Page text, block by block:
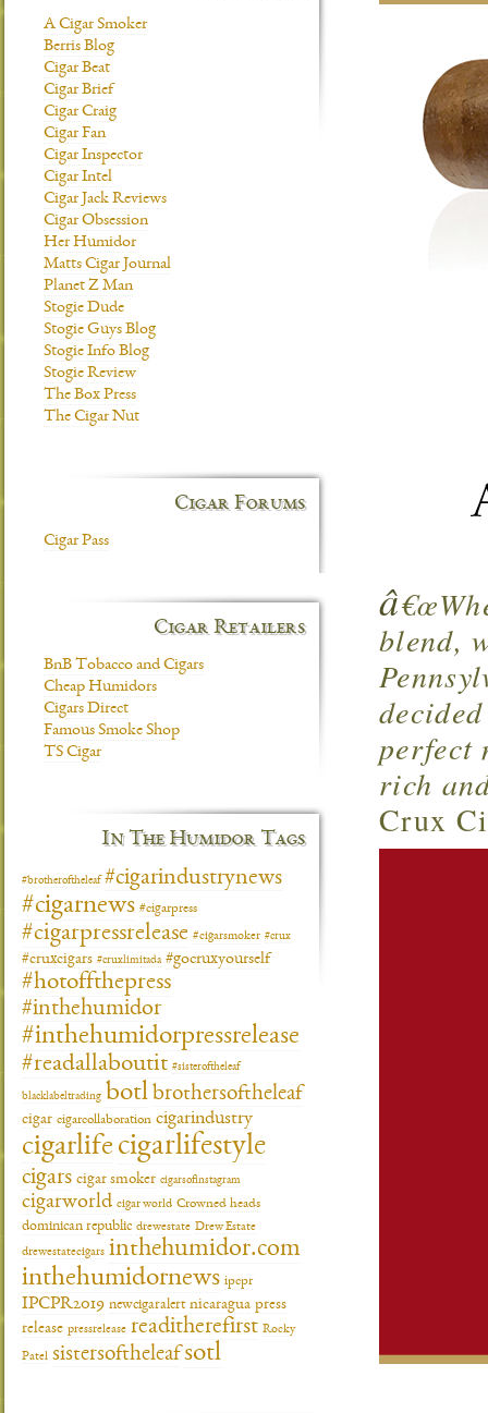
â
blend,
perfect
rich
Crux
A Cigar Smoker
Berris Blog
Cigar Beat
Cigar Brief
Cigar Craig
Cigar Fan
Cigar Inspector
Cigar Intel
Cigar Jack Reviews
Cigar Obsession
Her Humidor
Matts Cigar Journal
Planet Z Man
Stogie Dude
Stogie Guys Blog
Stogie Info Blog
Stogie Review
The Box Press
The Cigar Nut
Cigar Forums
Cigar Pass
Cigar Retailers
BnB Tobacco and Cigars
Cheap Humidors
Cigars Direct
Famous Smoke Shop
TS Cigar
In The Humidor Tags
#brotheroftheleaf #cigarindustrynews
#cigarnews #cigarpress
#cigarpressrelease #cigarsmoker #crux
#cruxcigars #cruxlimitada #gocruxyourself
#hotoffthepress
#inthehumidor
#inthehumidorpressrelease
#readallaboutit #sisteroftheleaf
blacklabeltrading botl brothersoftheleaf
cigar cigarcollaboration cigarindustry
cigarlife cigarlifestyle
cigars cigar smoker cigarsofinstagram
cigarworld cigar world Crowned heads
dominican republic drewestate Drew Estate
drewestatecigars inthehumidor.com
inthehumidornews ipcpr
IPCPR2019 newcigaralert nicaragua press
release pressrelease readitherefirst Rocky
Patel sistersoftheleafsotl